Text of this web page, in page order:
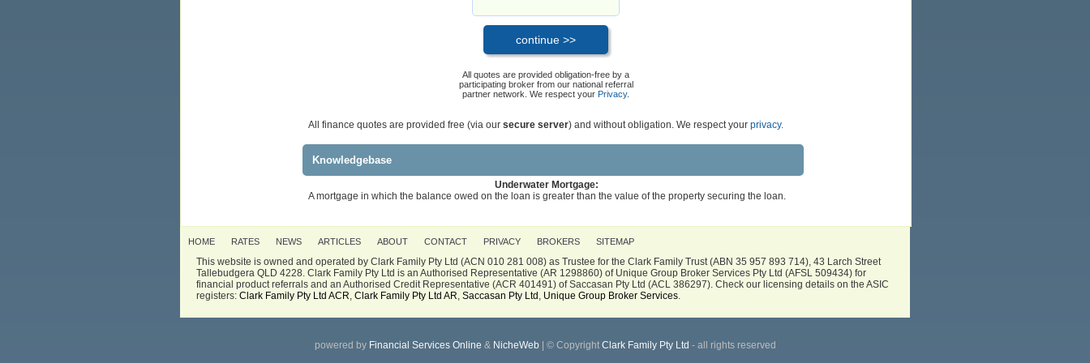
All quotes are provided obligation-free by a
participating broker from our national referral
partner network. We respect your Privacy.
All finance quotes are provided free (via our secure server) and without obligation. We respect your privacy.
Knowledgebase
Underwater Mortgage:
A mortgage in which the balance owed on the loan is greater than the value of the property securing the loan.
HOME RATES NEWS ARTICLES ABOUT CONTACT PRIVACY BROKERS SITEMAP
This website is owned and operated by Clark Family Pty Ltd (ACN 010 281 008) as Trustee for the Clark Family Trust (ABN 35 957 893 714), 43 Larch Street
Tallebudgera QLD 4228. Clark Family Pty Ltd is an Authorised Representative (AR 1298860) of Unique Group Broker Services Pty Ltd (AFSL 509434) for
financial product referrals and an Authorised Credit Representative (ACR 401491) of Saccasan Pty Ltd (ACL 386297). Check our licensing details on the ASIC
registers: Clark Family Pty Ltd ACR Clark Family Pty Ltd AR Saccasan Pty Ltd Unique Group Broker Services
powered by Financial Services Online & NicheWeb| © Copyright Clark Family Pty Ltd - all rights reserved